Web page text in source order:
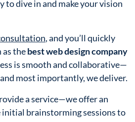
to dive in and make your vision
, and you’ll quickly
as thebest web design company
is smooth and collaborative—
most importantly, we deliver.
a service—we offer an
initial brainstorming sessions to